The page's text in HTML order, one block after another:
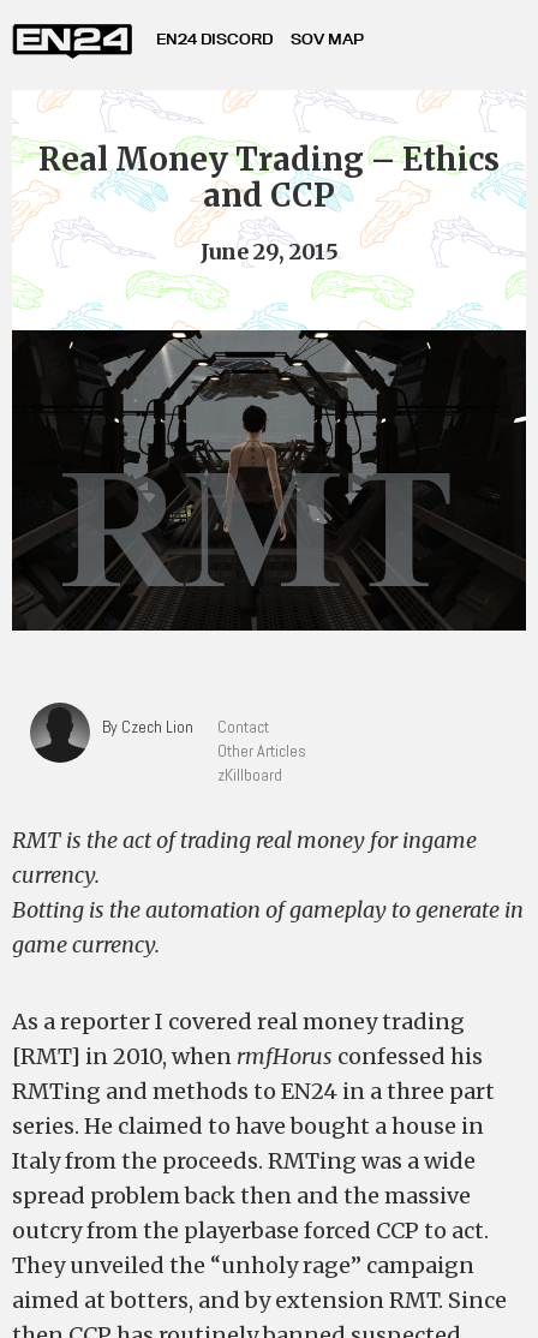
EN24 DISCORD SOV MAP
Real Money Trading – Ethics
and CCP
June 29, 2015
By Czech Lion
Contact
Other Articles
zKillboard
RMT is the act of trading real money for ingame
currency.
Botting is the automation of gameplay to generate in
game currency.
As a reporter I covered real money trading
[RMT] in 2010, when rmfHorus confessed his
RMTing and methods to EN24 in a three part
series. He claimed to have bought a house in
Italy from the proceeds. RMTing was a wide
spread problem back then and the massive
outcry from the playerbase forced CCP to act.
They unveiled the “unholy rage” campaign
aimed at botters, and by extension RMT. Since